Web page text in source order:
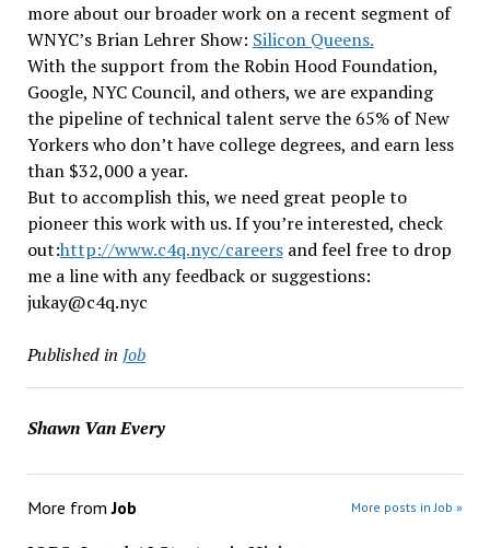
more about our broader work on a recent segment of
WNYC’s Brian Lehrer Show: Silicon Queens.
With the support from the Robin Hood Foundation,
Google, NYC Council, and others, we are expanding
the pipeline of technical talent serve the 65% of New
Yorkers who don’t have college degrees, and earn less
than $32,000 a year.
But to accomplish this, we need great people to
pioneer this work with us. If you’re interested, check
out:http://www.c4q.nyc/careersand feel free to drop
me a line with any feedback or suggestions:
jukay@c4q.nyc
Published in Job
Shawn Van Every
More fromJob More posts in Job »